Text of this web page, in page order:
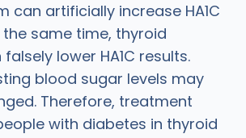
can artificially increase HA1C
same time, thyroid
lower HA1C results.
blood sugar levels may
Therefore, treatment
with diabetes in thyroid